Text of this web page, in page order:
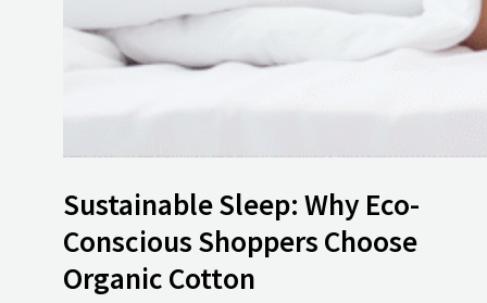
Sustainable Sleep: Why Eco-
Conscious Shoppers Choose
Organic Cotton